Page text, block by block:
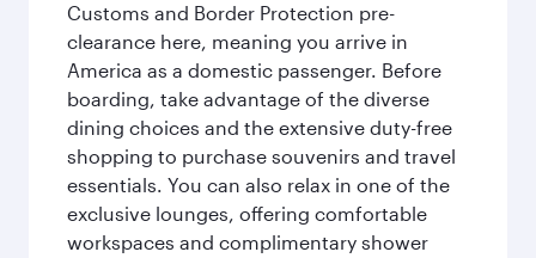
Customs and Border Protection pre-
clearance here, meaning you arrive in
America as a domestic passenger. Before
boarding, take advantage of the diverse
dining choices and the extensive duty-free
shopping to purchase souvenirs and travel
essentials. You can also relax in one of the
exclusive lounges, offering comfortable
workspaces and complimentary shower